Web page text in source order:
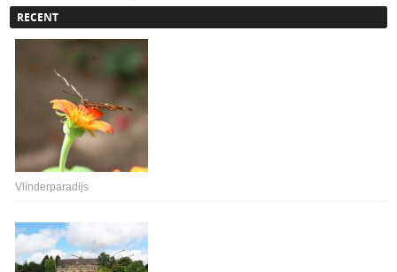
RECENT
Vlinderparadijs